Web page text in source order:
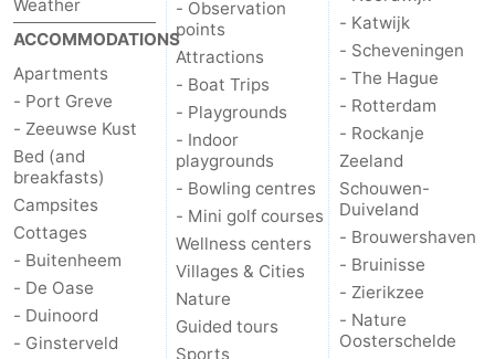
Weather
ACCOMMODATIONS
Apartments
- Port Greve
- Zeeuwse Kust
Bed (and
breakfasts)
Campsites
Cottages
- Buitenheem
- De Oase
- Duinoord
- Ginsterveld
- Observation
points
Attractions
- Boat Trips
- Playgrounds
- Indoor
playgrounds
- Bowling centres
- Mini golf courses
Wellness centers
Villages & Cities
Nature
Guided tours
Sports
- Katwijk
- Scheveningen
- The Hague
- Rotterdam
- Rockanje
Zeeland
Schouwen-
Duiveland
- Brouwershaven
- Bruinisse
- Zierikzee
- Nature
Oosterschelde